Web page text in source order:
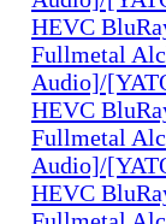
HEVC
Fullmetal
Audio]/
HEVC
Fullmetal
Audio]/
HEVC